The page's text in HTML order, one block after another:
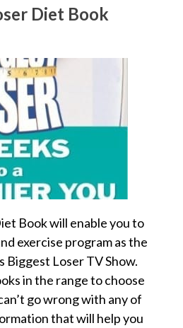
Diet Book
Book will enable you to
exercise program as the
Biggest Loser TV Show.
in the range to choose
go wrong with any of
that will help you